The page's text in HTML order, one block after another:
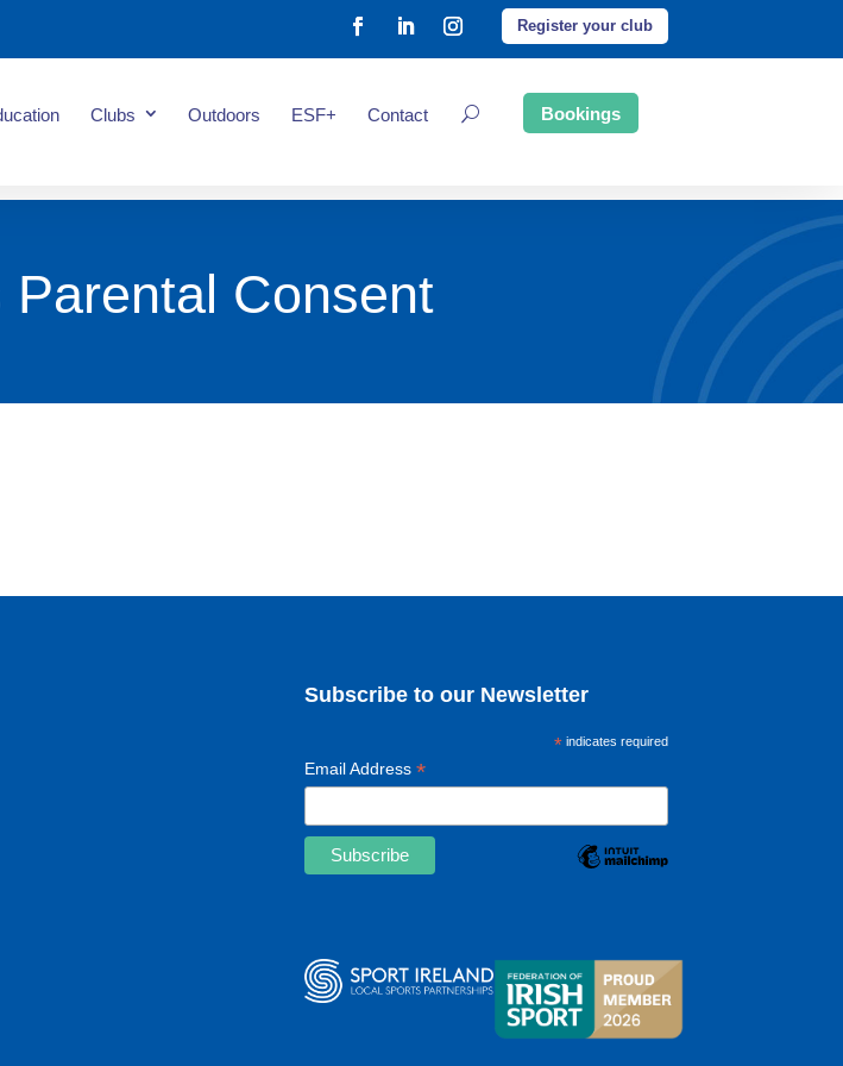
Register your club
Clubs Outdoors ESF+ Contact Bookings
Consent
Subscribe to our Newsletter
*indicates required
Email Address *